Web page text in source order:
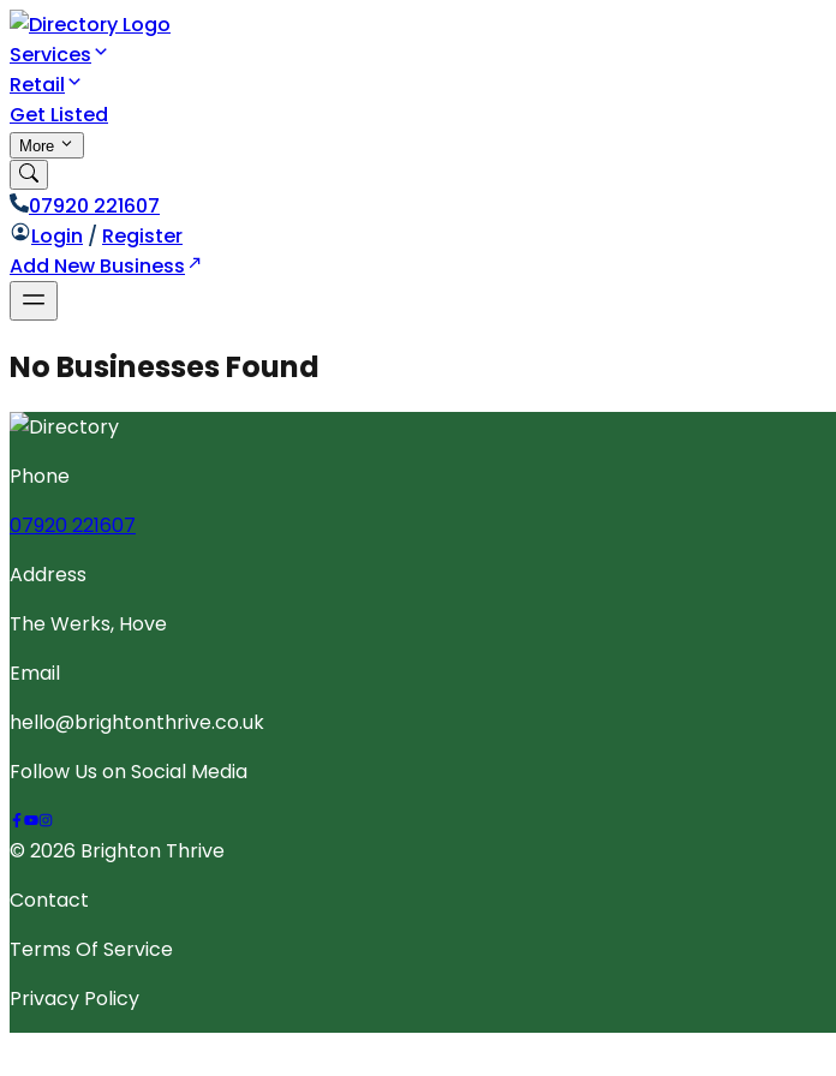
Services
Retail
Get Listed
More
07920 221607
Login / Register
Add New Business
No Businesses Found
Phone
07920 221607
Address
The Werks, Hove
Email
hello@brightonthrive.co.uk
Follow Us on Social Media
© 2026 Brighton Thrive
Contact
Terms Of Service
Privacy Policy